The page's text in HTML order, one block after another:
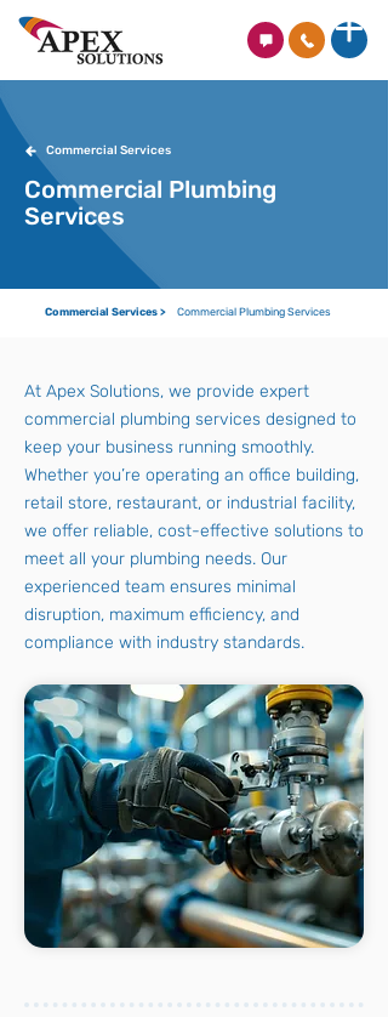
Commercial Services
Commercial Plumbing
Services
Commercial Services > Commercial Plumbing Services
At Apex Solutions, we provide expert
commercial plumbing services designed to
keep your business running smoothly.
Whether you’re operating an office building,
retail store, restaurant, or industrial facility,
we offer reliable, cost-effective solutions to
meet all your plumbing needs. Our
experienced team ensures minimal
disruption, maximum efficiency, and
compliance with industry standards.